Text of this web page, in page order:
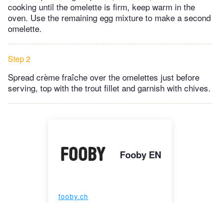
cooking until the omelette is firm, keep warm in the
oven. Use the remaining egg mixture to make a second
omelette.
Step 2
Spread crème fraîche over the omelettes just before
serving, top with the trout fillet and garnish with chives.
Fooby EN
fooby.ch